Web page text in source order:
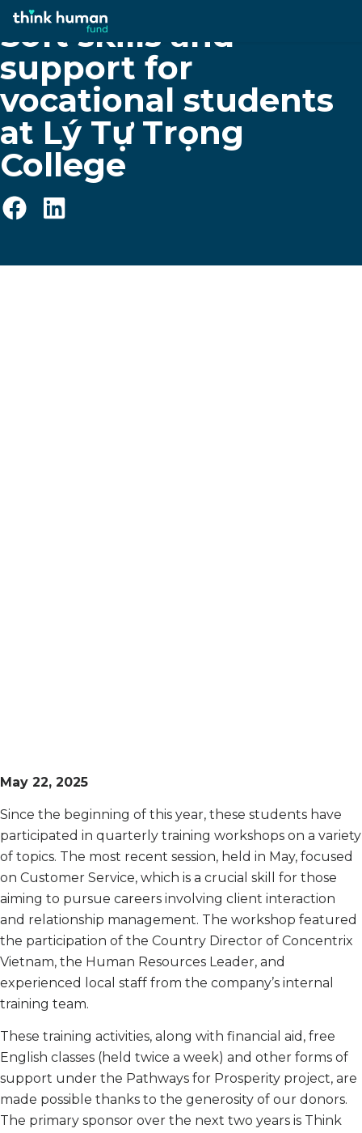
Soft skills and
support for
vocational students
at Lý Tự Trọng
College
May 22, 2025
Since the beginning of this year, these students have
participated in quarterly training workshops on a variety
of topics. The most recent session, held in May, focused
on Customer Service, which is a crucial skill for those
aiming to pursue careers involving client interaction
and relationship management. The workshop featured
the participation of the Country Director of Concentrix
Vietnam, the Human Resources Leader, and
experienced local staff from the company’s internal
training team.
These training activities, along with financial aid, free
English classes (held twice a week) and other forms of
support under the Pathways for Prosperity project, are
made possible thanks to the generosity of our donors.
The primary sponsor over the next two years is Think